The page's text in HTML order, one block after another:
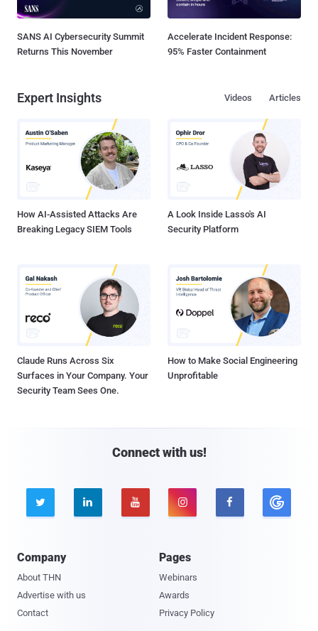
SANS AI Cybersecurity Summit
Returns This November
Accelerate Incident Response:
95% Faster Containment
Expert Insights Articles
Videos
How AI-Assisted Attacks Are
Breaking Legacy SIEM Tools
A Look Inside Lasso's AI
Security Platform
Claude Runs Across Six
Surfaces in Your Company. Your
Security Team Sees One.
How to Make Social Engineering
Unprofitable
Connect with us!
    
Company
About THN
Advertise with us
Contact
Pages
Webinars
Awards
Privacy Policy